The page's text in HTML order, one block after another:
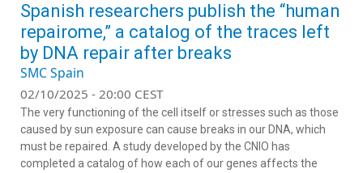
Spanish researchers publish the “human
repairome,” a catalog of the traces left
by DNA repair after breaks
SMC Spain
02/10/2025 - 20:00 CEST
The very functioning of the cell itself or stresses such as those
caused by sun exposure can cause breaks in our DNA, which
must be repaired. A study developed by the CNIO has
completed a catalog of how each of our genes affects the